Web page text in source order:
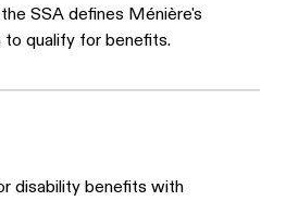
SSA defines Ménière's
qualify for benefits.
disability benefits with